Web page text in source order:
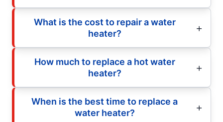
What is the cost to repair a water
heater?
How much to replace a hot water
heater?
When is the best time to replace a
water heater?